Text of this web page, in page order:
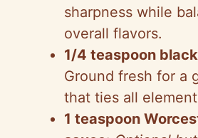
sharpness while
overall flavors.
1/4 teaspoon
Ground fresh for a
that ties all
1 teaspoon